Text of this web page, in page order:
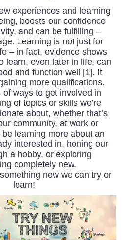
experiences and learning
boosts our confidence
and can be fulfilling –
Learning is not just for
– in fact, evidence shows
learn, even later in life, can
and function well [1]. It
more qualifications.
of ways to get involved in
of topics or skills we’re
about, whether that’s
community, at work or
learning more about an
interested in, honing our
a hobby, or exploring
completely new.
new we can try or
learn!